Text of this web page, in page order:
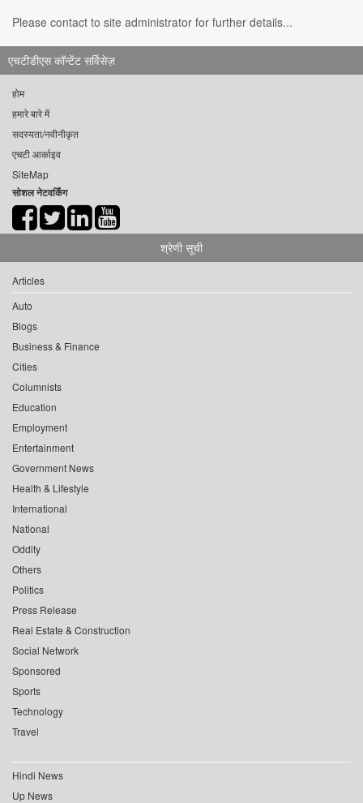
Please contact to site administrator for further details...
एचटीडीएस कॉन्टेंट सर्विसेज़
होम
हमारे बारे में
सदस्यता/नवीनीकृत
एचटी आर्काइव
SiteMap
सोशल नेटवर्किंग
श्रेणी सूची
Articles
Auto
Blogs
Business & Finance
Cities
Columnists
Education
Employment
Entertainment
Government News
Health & Lifestyle
International
National
Oddity
Others
Politics
Press Release
Real Estate & Construction
Social Network
Sponsored
Sports
Technology
Travel
Hindi News
Up News